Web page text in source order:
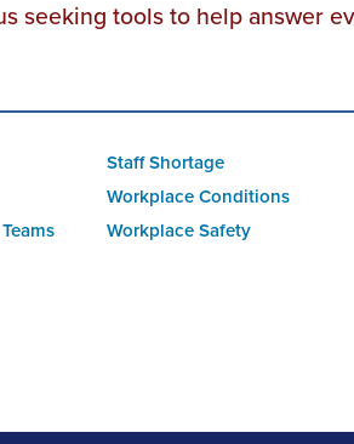
seeking tools to help answer
Staff Shortage
Workplace Conditions
Workplace Safety